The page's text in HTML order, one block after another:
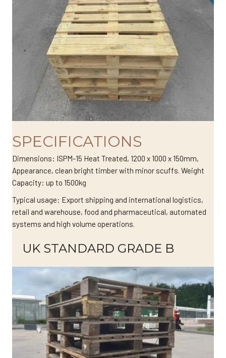
SPECIFICATIONS
Dimensions: ISPM-15 Heat Treated, 1200 x 1000 x 150mm,
Appearance, clean bright timber with minor scuffs. Weight
Capacity: up to 1500kg
Typical usage: Export shipping and international logistics,
retail and warehouse, food and pharmaceutical, automated
systems and high volume operations.
UK STANDARD GRADE B